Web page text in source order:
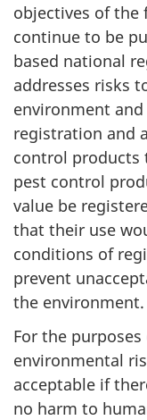
objectives of the
continue to be
based national
addresses risks
environment
registration and
control products
pest control
value be
that their use
conditions of
prevent
the environment.
For the
environmental
acceptable if
no harm to